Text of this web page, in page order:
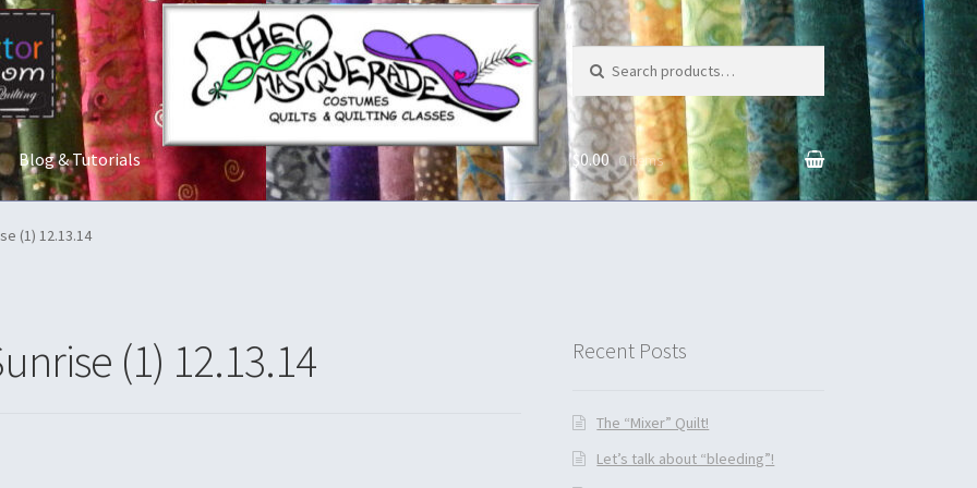
Blog & Tutorials
UsCostume Rentals
$0.00 0 items
(1) 12.13.14
(1) 12.13.14 Recent Posts
The “Mixer” Quilt!
Let’s talk about “bleeding”!